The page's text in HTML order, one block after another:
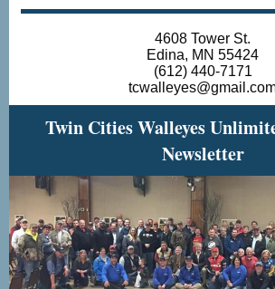
4608 Tower St.
Edina, MN 55424
(612) 440-7171
Twin Cities Walleyes
Newsletter